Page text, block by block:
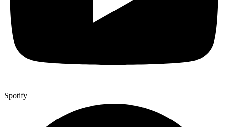
Spotify